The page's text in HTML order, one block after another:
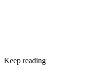
Keep reading